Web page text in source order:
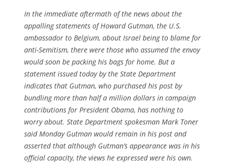
In the immediate aftermath of the news about the
appalling statements of Howard Gutman, the U.S.
ambassador to Belgium, about Israel being to blame for
anti-Semitism, there were those who assumed the envoy
would soon be packing his bags for home. But a
statement issued today by the State Department
indicates that Gutman, who purchased his post by
bundling more than half a million dollars in campaign
contributions for President Obama, has nothing to
worry about. State Department spokesman Mark Toner
said Monday Gutman would remain in his post and
asserted that although Gutman’s appearance was in his
official capacity, the views he expressed were his own.